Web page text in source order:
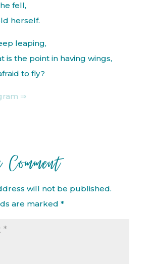
fell,
herself.
leaping,
is the point in having wings,
to fly?
⇒
will not be published.
are marked *